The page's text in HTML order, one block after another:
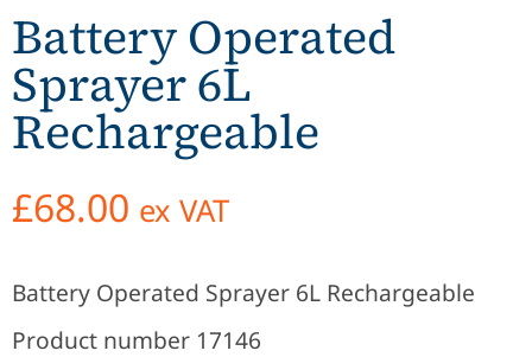
Battery Operated
Sprayer 6L
Rechargeable
£68.00 ex VAT
Battery Operated Sprayer 6L Rechargeable
Product number 17146